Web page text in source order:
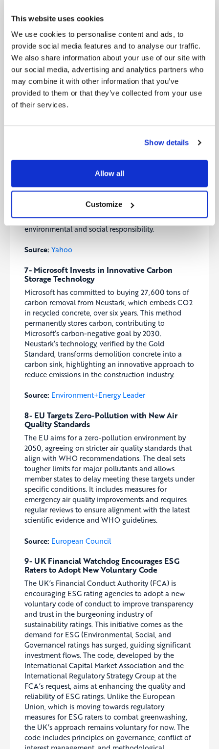
This website uses cookies
We use cookies to personalise content and ads, to
provide social media features and to analyse our traffic.
We also share information about your use of our site with
our social media, advertising and analytics partners who
may combine it with other information that you’ve
provided to them or that they’ve collected from your use
of their services.
Show details
Allow all
Customize
ESG Label
In recent earnings calls, S&P 500 companies have
significantly reduced direct mentions of “ESG,” with
only nine references compared to 156 in Q4 2021.
This decline reflects a cautious approach amid a
politically charged atmosphere. Companies like
MSCI, NASDAQ, Cencora, and Otis Worldwide have
shifted away from the term, opting for discussions
on climate change and sustainability without
including JPMorgan Chase’s Jamie Dimon and
of addressing climate change and the green
highlighting environmental initiatives. Alternatives
like “sustainable investing” and “responsible
rebranding to navigate the polarized debate
around ESG and focus on the core principles of
environmental and social responsibility.
Source: Yahoo
7- Microsoft Invests in Innovative Carbon
Storage Technology
Microsoft has committed to buying 27,600 tons of
carbon removal from Neustark, which embeds CO2
in recycled concrete, over six years. This method
permanently stores carbon, contributing to
Microsoft’s carbon-negative goal by 2030.
Neustark’s technology, verified by the Gold
Standard, transforms demolition concrete into a
carbon sink, highlighting an innovative approach to
reduce emissions in the construction industry.
Source: Environment+Energy Leader
8- EU Targets Zero-Pollution with New Air
Quality Standards
The EU aims for a zero-pollution environment by
2050, agreeing on stricter air quality standards that
align with WHO recommendations. The deal sets
tougher limits for major pollutants and allows
member states to delay meeting these targets under
specific conditions. It includes measures for
emergency air quality improvements and requires
regular reviews to ensure alignment with the latest
scientific evidence and WHO guidelines.
Source: European Council
9- UK Financial Watchdog Encourages ESG
Raters to Adopt New Voluntary Code
The UK’s Financial Conduct Authority (FCA) is
encouraging ESG rating agencies to adopt a new
voluntary code of conduct to improve transparency
and trust in the burgeoning industry of
sustainability ratings. This initiative comes as the
demand for ESG (Environmental, Social, and
Governance) ratings has surged, guiding significant
investment flows. The code, developed by the
International Capital Market Association and the
International Regulatory Strategy Group at the
FCA’s request, aims at enhancing the quality and
reliability of ESG ratings. Unlike the European
Union, which is moving towards regulatory
measures for ESG raters to combat greenwashing,
the UK’s approach remains voluntary for now. The
code includes principles on governance, conflict of